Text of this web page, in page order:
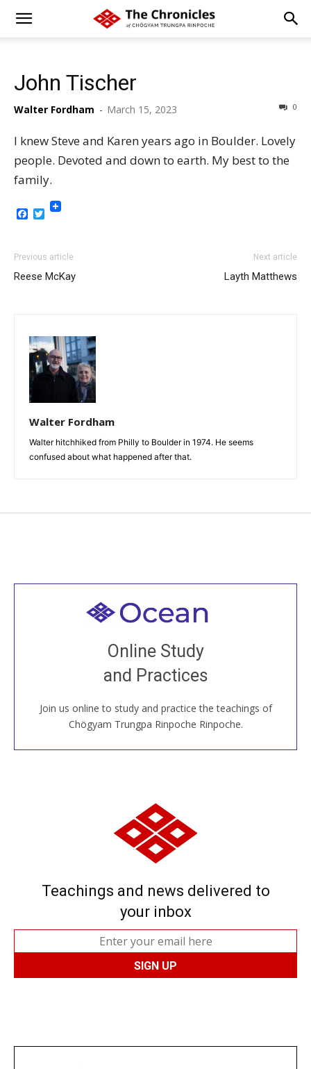
John Tischer
Walter Fordham - March 15, 2023 0
I knew Steve and Karen years ago in Boulder. Lovely
people. Devoted and down to earth. My best to the
family.
Facebook
Twitter
Previous article
Reese McKay
Next article
Layth Matthews
Walter Fordham
Walter hitchhiked from Philly to Boulder in 1974. He seems
confused about what happened after that.
Online Study
and Practices
Join us online to study and practice the teachings of
Chögyam Trungpa Rinpoche Rinpoche.
Welcome to all
Join recorded and live classes, come to our Open
House, practice with new and old sangha members
around the world...
JOIN US ONLINE
Teachings and news delivered to
your inbox